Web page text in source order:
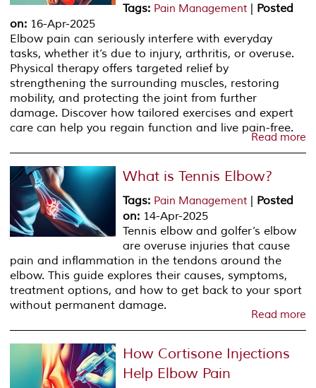
Tags: Pain Management | Posted
on: 16-Apr-2025
Elbow pain can seriously interfere with everyday
tasks, whether it’s due to injury, arthritis, or overuse.
Physical therapy offers targeted relief by
strengthening the surrounding muscles, restoring
mobility, and protecting the joint from further
damage. Discover how tailored exercises and expert
care can help you regain function and live pain-free.
Read more
What is Tennis Elbow?
Tags: Pain Management | Posted
on: 14-Apr-2025
Tennis elbow and golfer’s elbow
are overuse injuries that cause
pain and inflammation in the tendons around the
elbow. This guide explores their causes, symptoms,
treatment options, and how to get back to your sport
without permanent damage.
Read more
How Cortisone Injections
Help Elbow Pain